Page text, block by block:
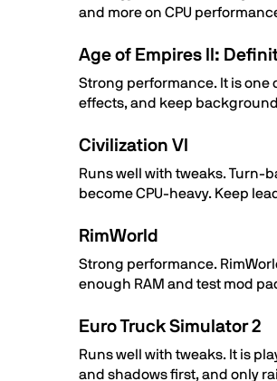
and more on CPU
Age of Empires II:
Strong performance. It is one
effects, and keep
Civilization VI
Runs well with tweaks. Turn-
become CPU-heavy. Keep
RimWorld
Strong performance.
enough RAM and test mod
Euro Truck Simulator 2
Runs well with tweaks. It is
and shadows first, and only